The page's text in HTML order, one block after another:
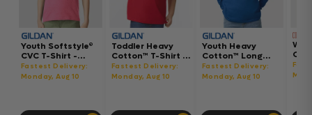
Youth Softstyle®
CVC T-Shirt -
64000BCVC
Fastest Delivery:
Monday, Aug 10
Toddler Heavy
Cotton™ T-Shirt -
5100P
Fastest Delivery:
Monday, Aug 10
Youth Heavy
Cotton™ Long
Sleeve T-Shirt -
5400B
Fastest Delivery:
Monday, Aug 10